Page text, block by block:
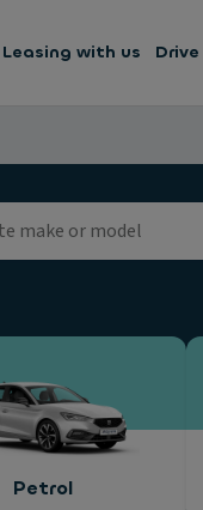
Leasing with us
Petrol